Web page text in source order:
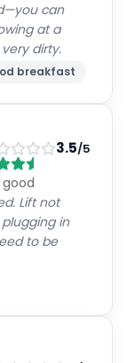
can
at a
dirty.
breakfast
3.5/5
Lift not
in
to be